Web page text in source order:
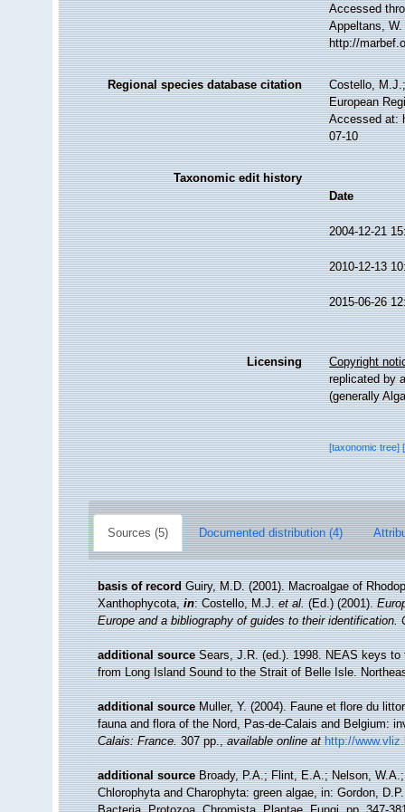
Accessed
Appeltans,
http://
Regional species database citation
Costello,
European
Accessed at:
07-10
Taxonomic edit history
Date
2004-12-21
2010-12-13
2015-06-26
Licensing
Copyright
replicated by
(generally
[taxonomic tree]
Sources (5) Documented distribution (4)
basis of record Guiry, M.D. (2001). Macroalgae of
Xanthophycota,in: Costello, M.J.et al.(Ed.) (2001).
Europe and a bibliography of guides to their identification.
additional source Sears, J.R. (ed.). 1998. NEAS keys to
from Long Island Sound to the Strait of Belle Isle.
additional source Muller, Y. (2004). Faune et flore du
fauna and flora of the Nord, Pas-de-Calais and Belgium:
Calais: France.307 pp.,available online at http://
additional source Broady, P.A.; Flint, E.A.; Nelson,
Chlorophyta and Charophyta: green algae, in: Gordon,